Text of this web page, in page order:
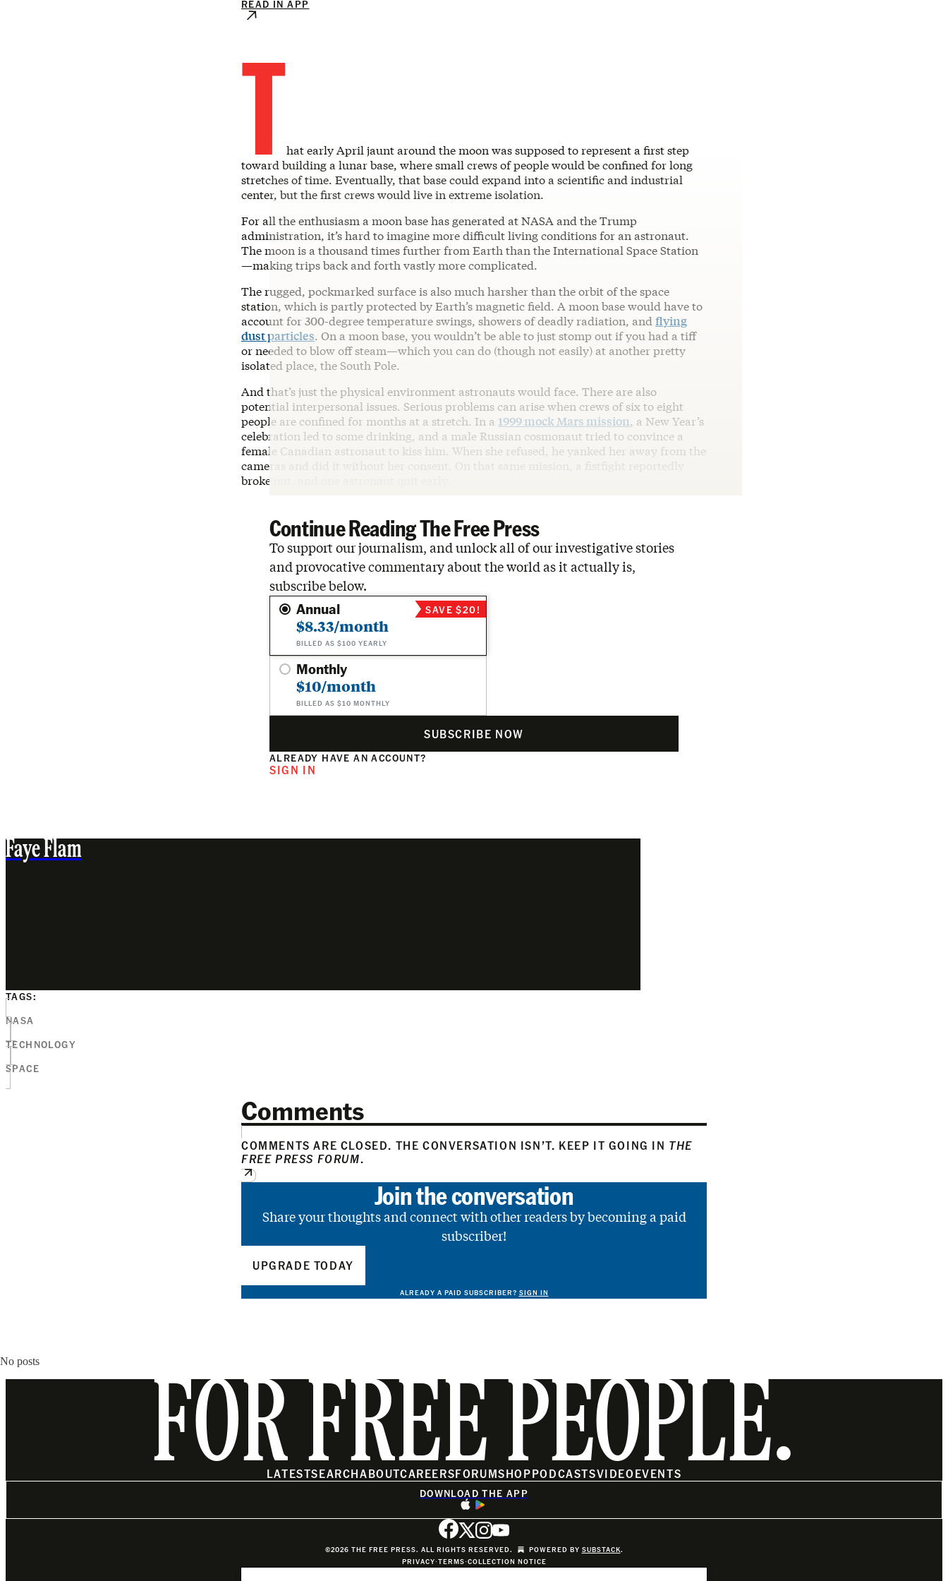
READ IN APP
That early April jaunt around the moon was supposed to represent a first step
toward building a lunar base, where small crews of people would be confined for long
stretches of time. Eventually, that base could expand into a scientific and industrial
center, but the first crews would live in extreme isolation.
For all the enthusiasm a moon base has generated at NASA and the Trump
administration, it’s hard to imagine more difficult living conditions for an astronaut.
The moon is a thousand times further from Earth than the International Space Station
—making trips back and forth vastly more complicated.
The rugged, pockmarked surface is also much harsher than the orbit of the space
station, which is partly protected by Earth’s magnetic field. A moon base would have to
account for 300-degree temperature swings, showers of deadly radiation, and flying
dust particles. On a moon base, you wouldn’t be able to just stomp out if you had a tiff
or needed to blow off steam—which you can do (though not easily) at another pretty
isolated place, the South Pole.
And that’s just the physical environment astronauts would face. There are also
potential interpersonal issues. Serious problems can arise when crews of six to eight
people are confined for months at a stretch. In a 1999 mock Mars mission, a New Year’s
celebration led to some drinking, and a male Russian cosmonaut tried to convince a
female Canadian astronaut to kiss him. When she refused, he yanked her away from the
cameras and did it without her consent. On that same mission, a fistfight reportedly
broke out, and one astronaut quit early.
Continue Reading The Free Press
To support our journalism, and unlock all of our investigative stories
and provocative commentary about the world as it actually is,
subscribe below.
Annual
$8.33/month
BILLED AS $100 YEARLY
SAVE $20!
Monthly
$10/month
BILLED AS $10 MONTHLY
SUBSCRIBE NOW
ALREADY HAVE AN ACCOUNT?
SIGN IN
Faye Flam
TAGS:
NASA
TECHNOLOGY
SPACE
Comments
COMMENTS ARE CLOSED. THE CONVERSATION ISN’T. KEEP IT GOING IN THE
FREE PRESS FORUM.
Join the conversation
Share your thoughts and connect with other readers by becoming a paid
subscriber!
UPGRADE TODAY
ALREADY A PAID SUBSCRIBER? SIGN IN
No posts
FOR FREE PEOPLE.
LATESTSEARCHABOUTCAREERSFORUMSHOPPODCASTSVIDEOEVENTS
DOWNLOAD THE APP
©2026 THE FREE PRESS. ALL RIGHTS RESERVED. POWERED BY SUBSTACK.
PRIVACY∙TERMS∙COLLECTION NOTICE